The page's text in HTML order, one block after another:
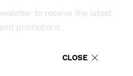
to receive the latest
promotions.
CLOSE